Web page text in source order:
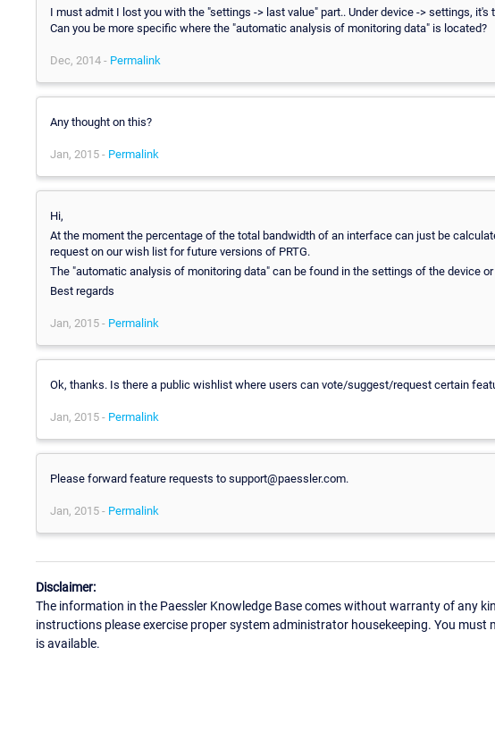
I must admit I lost you with the "settings -> last value" part.. Under device -> settings,
Can you be more specific where the "automatic analysis of monitoring data" is located?
Dec, 2014 - Permalink
Any thought on this?
Jan, 2015 - Permalink
Hi,
At the moment the percentage of the total bandwidth of an interface can just be
request on our wish list for future versions of PRTG.
The "automatic analysis of monitoring data" can be found in the settings of the device
Best regards
Jan, 2015 - Permalink
Ok, thanks. Is there a public wishlist where users can vote/suggest/request certain
Jan, 2015 - Permalink
Please forward feature requests to support@paessler.com.
Jan, 2015 - Permalink
Disclaimer:
The information in the Paessler Knowledge Base comes without warranty of any
instructions please exercise proper system administrator housekeeping. You
is available.